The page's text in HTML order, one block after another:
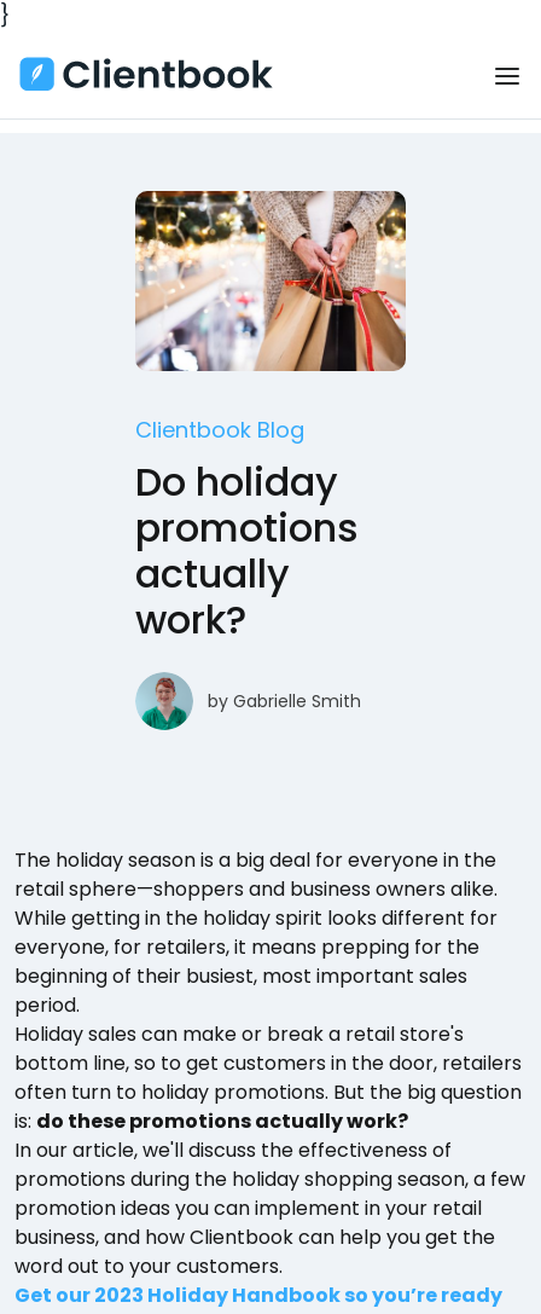
}
Clientbook Blog
Do holiday
promotions
actually
work?
by Gabrielle Smith
The holiday season is a big deal for everyone in the
retail sphere—shoppers and business owners alike.
While getting in the holiday spirit looks different for
everyone, for retailers, it means prepping for the
beginning of their busiest, most important sales
period.
Holiday sales can make or break a retail store's
bottom line, so to get customers in the door, retailers
often turn to holiday promotions. But the big question
is: do these promotions actually work?
In our article, we'll discuss the effectiveness of
promotions during the holiday shopping season, a few
promotion ideas you can implement in your retail
business, and how Clientbook can help you get the
word out to your customers.
Get our 2023 Holiday Handbook so you’re ready